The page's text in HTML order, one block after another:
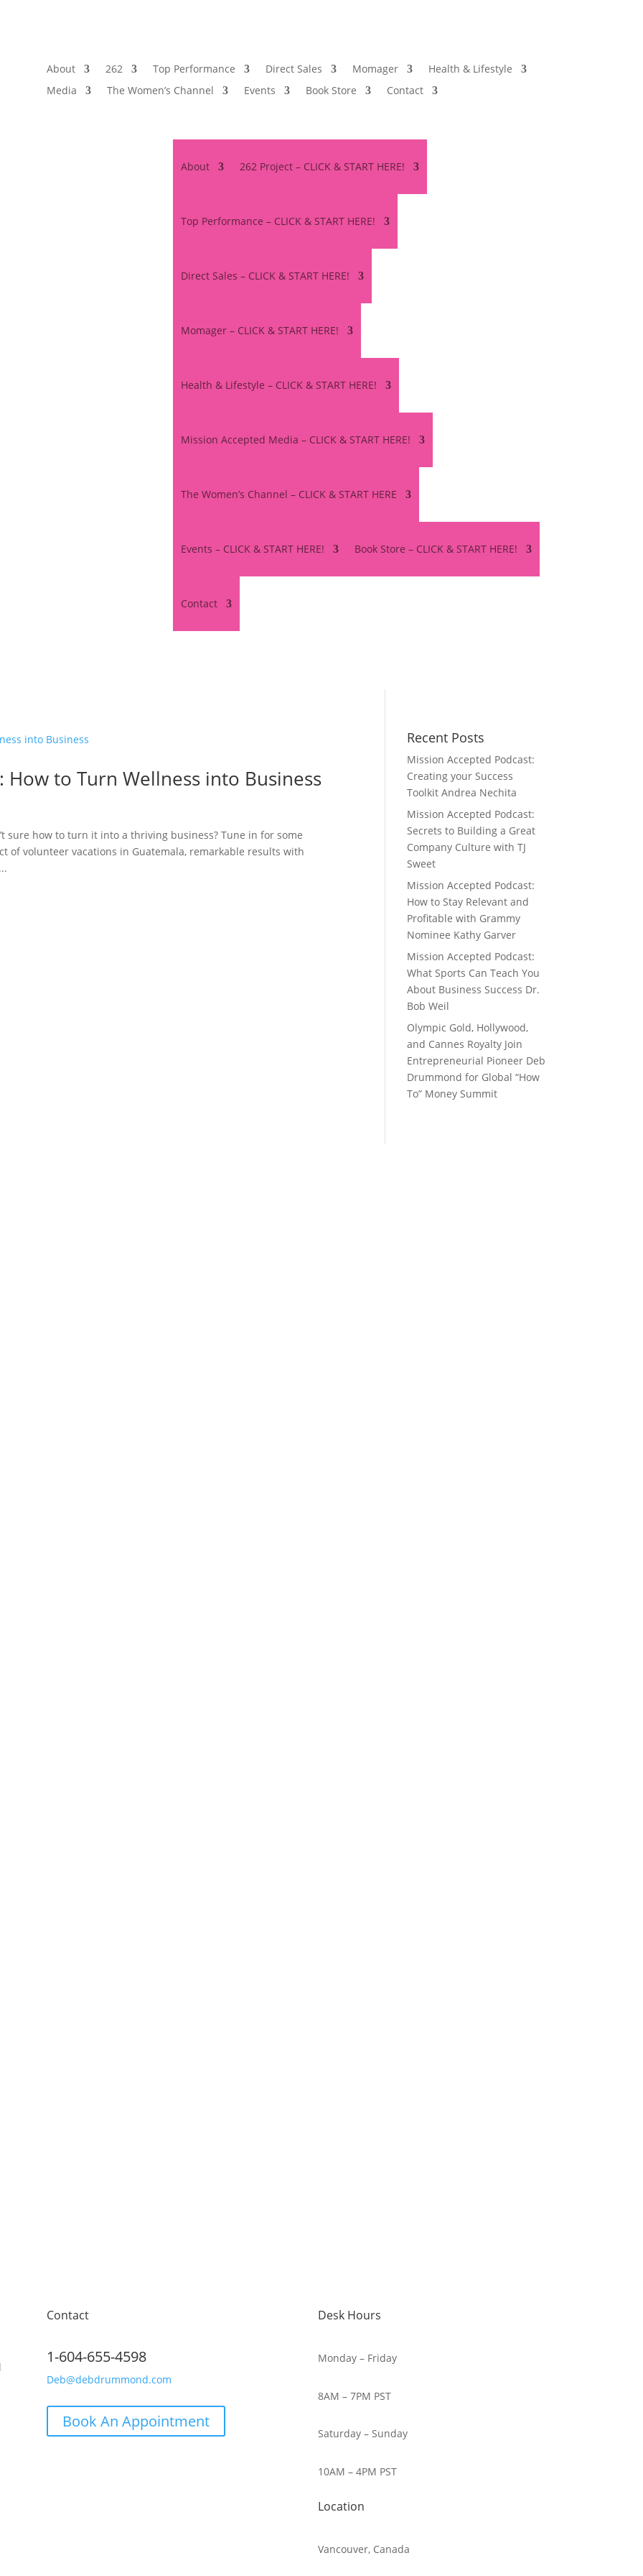
About 262 Top Performance Direct Sales Momager
Health & Lifestyle
Media
The Women’s Channel Events Book Store Contact
About 262 Project – CLICK & START HERE!
Top Performance – CLICK & START HERE!
Direct Sales – CLICK & START HERE!
Momager – CLICK & START HERE!
Health & Lifestyle – CLICK & START HERE!
Mission Accepted Media – CLICK & START HERE!
The Women’s Channel – CLICK & START HERE
Events – CLICK & START HERE! Book Store – CLICK & START HERE!
Contact
How to Turn Wellness into Business
sure how to turn it into a thriving business? Tune in for some
of volunteer vacations in Guatemala, remarkable results with
Recent Posts
Mission Accepted Podcast:
Creating your Success
Toolkit Andrea Nechita
Mission Accepted Podcast:
Secrets to Building a Great
Company Culture with TJ
Sweet
Mission Accepted Podcast:
How to Stay Relevant and
Profitable with Grammy
Nominee Kathy Garver
Mission Accepted Podcast:
What Sports Can Teach You
About Business Success Dr.
Bob Weil
Olympic Gold, Hollywood,
and Cannes Royalty Join
Entrepreneurial Pioneer Deb
Drummond for Global “How
To” Money Summit
Contact
1-604-655-4598
Deb@debdrummond.com
Book An Appointment
Desk Hours
Monday – Friday
8AM – 7PM PST
Saturday – Sunday
10AM – 4PM PST
Location
Vancouver, Canada